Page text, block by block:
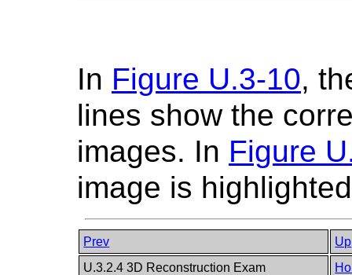
In Figure U.3-10,
lines show the
images. In Figure
image is
Prev
Up
U.3.2.4 3D Reconstruction Exam